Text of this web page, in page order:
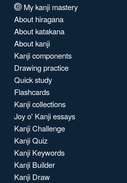
My kanji mastery
About hiragana
About katakana
About kanji
Kanji components
Drawing practice
Quick study
Flashcards
Kanji collections
Joy o' Kanji essays
Kanji Challenge
Kanji Quiz
Kanji Keywords
Kanji Builder
Kanji Draw